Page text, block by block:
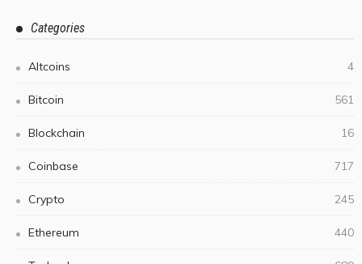
Categories
Altcoins 4
Bitcoin 561
Blockchain 16
Coinbase 717
Crypto 245
Ethereum 440